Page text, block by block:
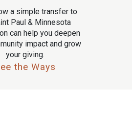
a simple transfer to
Paul & Minnesota
can help you deepen
impact and grow
your giving.
the Ways